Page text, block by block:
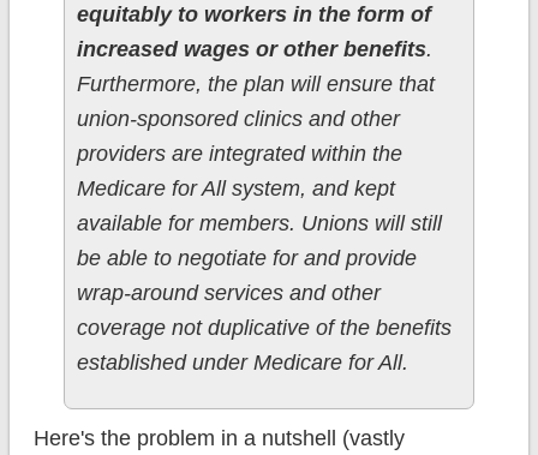
equitably to workers in the form of
increased wages or other benefits.
Furthermore, the plan will ensure that
union-sponsored clinics and other
providers are integrated within the
Medicare for All system, and kept
available for members. Unions will still
be able to negotiate for and provide
wrap-around services and other
coverage not duplicative of the benefits
established under Medicare for All.
Here's the problem in a nutshell (vastly